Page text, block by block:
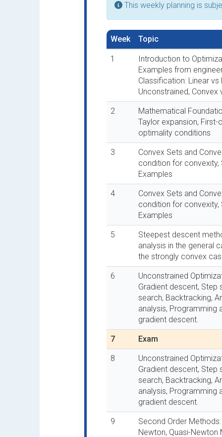
This weekly planning is
Week Topic
1
Introduction to
Examples from
Classification: Linear
Unconstrained, Convex
2
Mathematical
Taylor expansion,
optimality conditions
3
Convex Sets and
condition for
Examples
4
Convex Sets and
condition for
Examples
5
Steepest descent
analysis in the general
the strongly convex
6
Unconstrained
Gradient descent, Step
search, Backtracking,
analysis, Programming
gradient descent.
7 Exam
8
Unconstrained
Gradient descent, Step
search, Backtracking,
analysis, Programming
gradient descent.
9
Second Order
Newton, Quasi-